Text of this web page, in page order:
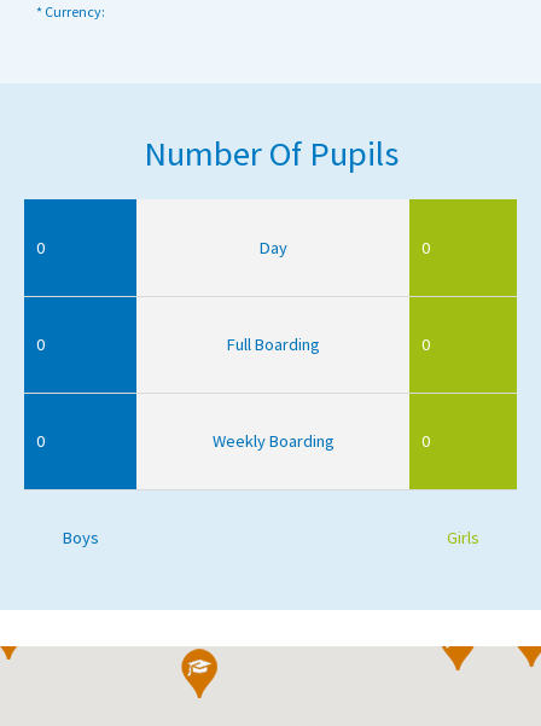
* Currency:
Number Of Pupils
0 Day 0
0 Full Boarding 0
0 Weekly Boarding 0
Boys Girls